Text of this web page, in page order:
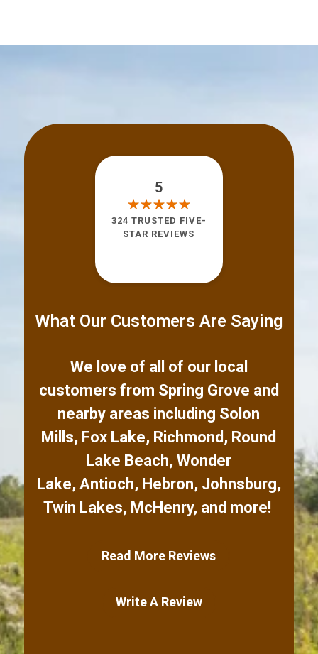
What Our Customers Are Saying
We love of all of our local
customers from Spring Grove and
nearby areas including Solon
Mills, Fox Lake, Richmond , Round
Lake Beach,Wonder
Lake, Antioch, Hebron, Johnsburg,
Twin Lakes, McHenry, and more!
Read More Reviews
Write A Review
5
324 TRUSTED FIVE-
STAR REVIEWS